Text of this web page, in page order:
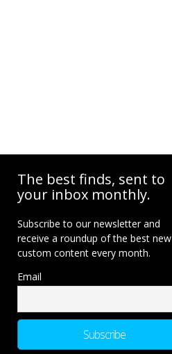
The best finds, sent to
your inbox monthly.
Subscribe to our newsletter and
receive a roundup of the best new
custom content every month.
Email